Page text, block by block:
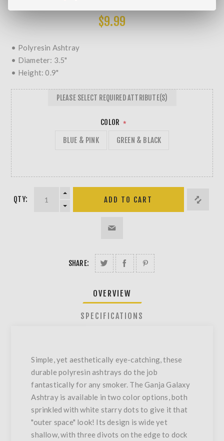
$9.99
• Polyresin Ashtray
• Diameter: 3.5"
• Height: 0.9"
COLOR *
BLUE & PINK GREEN & BLACK
PLEASE SELECT REQUIRED ATTRIBUTE(S)
QTY:
SHARE:
OVERVIEW
SPECIFICATIONS
Simple, yet aesthetically eye-catching, these
durable polyresin ashtrays do the job
fantastically for any smoker. The Ganja Galaxy
Ashtray is available in two color options, both
sprinkled with white starry dots to give it that
"outer space" look! Its design is wide yet
shallow, with three divots on the edge to dock